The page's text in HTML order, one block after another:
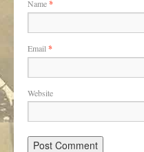
Name*
Email *
Website